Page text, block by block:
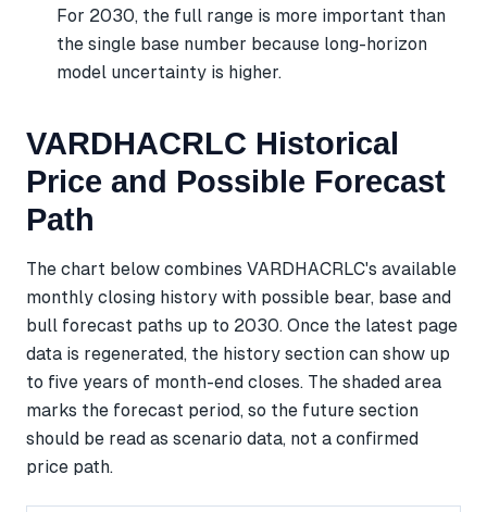
For 2030, the full range is more important than
the single base number because long-horizon
model uncertainty is higher.
VARDHACRLC Historical
Price and Possible Forecast
Path
The chart below combines VARDHACRLC's available
monthly closing history with possible bear, base and
bull forecast paths up to 2030. Once the latest page
data is regenerated, the history section can show up
to five years of month-end closes. The shaded area
marks the forecast period, so the future section
should be read as scenario data, not a confirmed
price path.